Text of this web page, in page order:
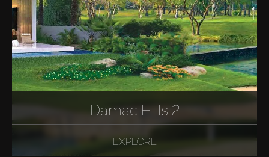
Damac Hills 2
EXPLORE